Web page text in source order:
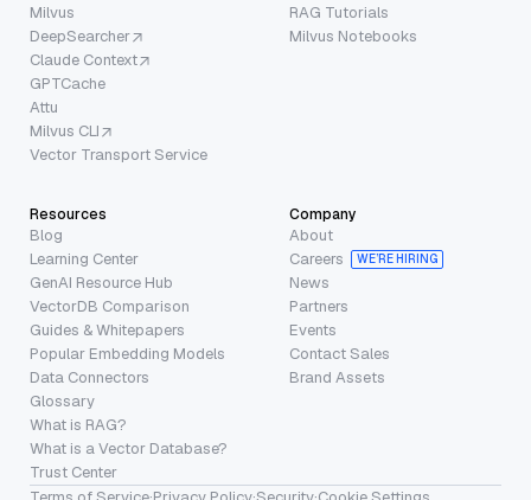
Milvus
DeepSearcher
Claude Context
GPTCache
Attu
Milvus CLI
Vector Transport Service
RAG Tutorials
Milvus Notebooks
Resources
Blog
Learning Center
GenAI Resource Hub
VectorDB Comparison
Guides & Whitepapers
Popular Embedding Models
Data Connectors
Glossary
What is RAG?
What is a Vector Database?
Trust Center
Company
About
Careers
WE’RE HIRING
News
Partners
Events
Contact Sales
Brand Assets